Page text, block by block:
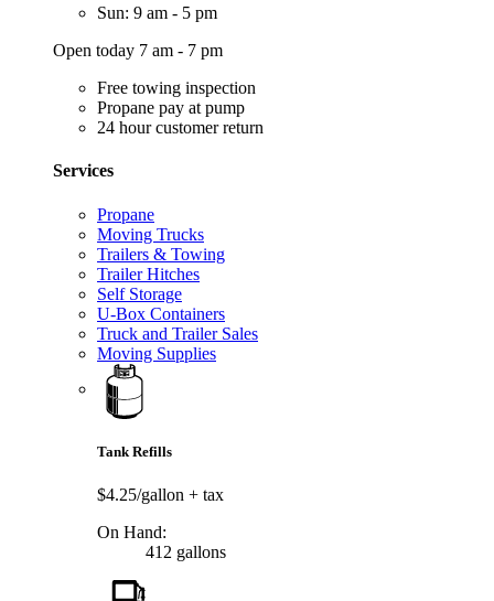
Sun: 9 am - 5 pm
Open today 7 am - 7 pm
Free towing inspection
Propane pay at pump
24 hour customer return
Services
Propane
Moving Trucks
Trailers & Towing
Trailer Hitches
Self Storage
U-Box Containers
Truck and Trailer Sales
Moving Supplies
Tank Refills
$4.25/gallon + tax
On Hand:
412 gallons